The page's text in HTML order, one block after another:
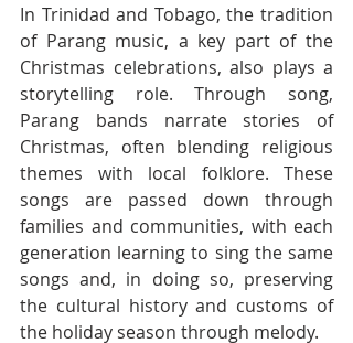
In Trinidad and Tobago, the tradition
of Parang music, a key part of the
Christmas celebrations, also plays a
storytelling role. Through song,
Parang bands narrate stories of
Christmas, often blending religious
themes with local folklore. These
songs are passed down through
families and communities, with each
generation learning to sing the same
songs and, in doing so, preserving
the cultural history and customs of
the holiday season through melody.